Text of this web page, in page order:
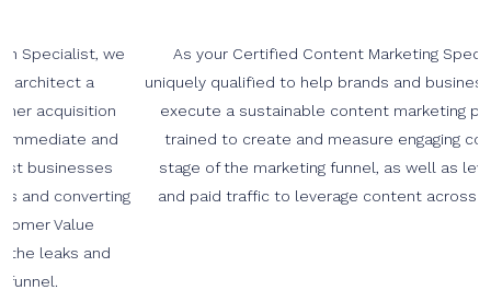
As your Certified Content Marketing Specialists we are
uniquely qualified to help brands and businesses develop and
execute a sustainable content marketing program. We are
trained to create and measure engaging content at every
stage of the marketing funnel, as well as leveraging organic
and paid traffic to leverage content across the social web.